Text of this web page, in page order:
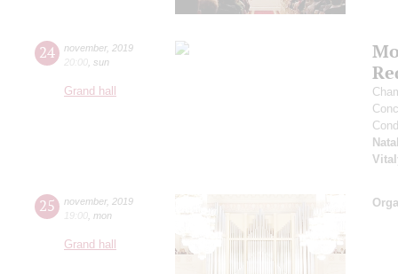
24 november, 2019
20:00 sun
Grand hall
25 november, 2019
19:00 mon
Grand hall